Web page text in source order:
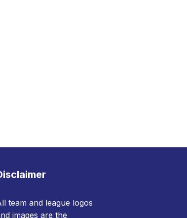
team and league logos
images are the